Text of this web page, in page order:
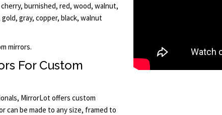
burnished, red, wood, walnut,
gray, copper, black, walnut
mirrors.
For Custom
MirrorLot offers custom
can be made to any size, framed to